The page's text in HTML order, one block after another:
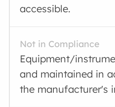
accessible.
Not in Compliance
Equipment/
and maintained in
the manufacturer's